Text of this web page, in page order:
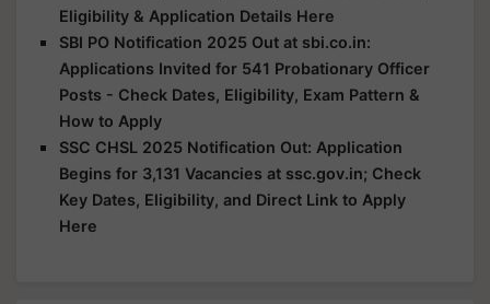
Eligibility & Application Details Here
SBI PO Notification 2025 Out at sbi.co.in:
Applications Invited for 541 Probationary Officer
Posts - Check Dates, Eligibility, Exam Pattern &
How to Apply
SSC CHSL 2025 Notification Out: Application
Begins for 3,131 Vacancies at ssc.gov.in; Check
Key Dates, Eligibility, and Direct Link to Apply
Here